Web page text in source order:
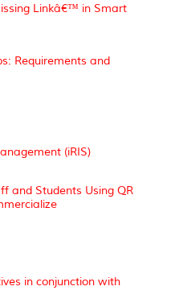
Linkâ€™ in Smart
Requirements and
(iRIS)
and Students Using QR
in conjunction with